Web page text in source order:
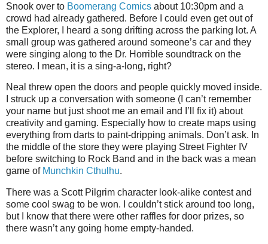
Snook over to Boomerang Comics about 10:30pm and a
crowd had already gathered. Before I could even get out of
the Explorer, I heard a song drifting across the parking lot. A
small group was gathered around someone’s car and they
were singing along to the Dr. Horrible soundtrack on the
stereo. I mean, it is a sing-a-long, right?
Neal threw open the doors and people quickly moved inside.
I struck up a conversation with someone (I can’t remember
your name but just shoot me an email and I’ll fix it) about
creativity and gaming. Especially how to create maps using
everything from darts to paint-dripping animals. Don’t ask. In
the middle of the store they were playing Street Fighter IV
before switching to Rock Band and in the back was a mean
game of Munchkin Cthulhu.
There was a Scott Pilgrim character look-alike contest and
some cool swag to be won. I couldn’t stick around too long,
but I know that there were other raffles for door prizes, so
there wasn’t any going home empty-handed.